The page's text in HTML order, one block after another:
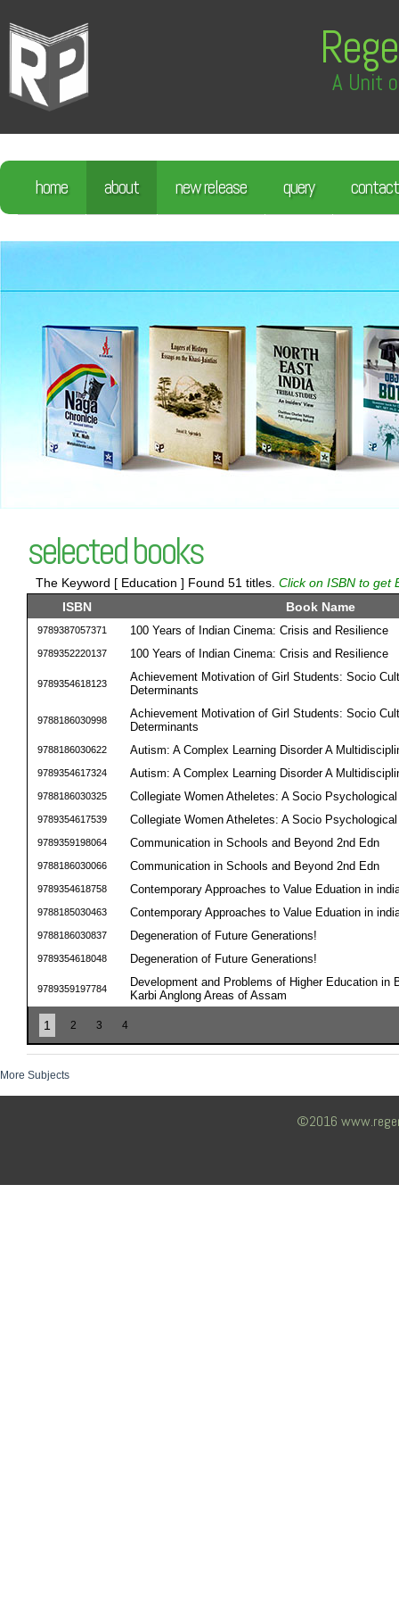
A Unit
home about new release query contact
selected books
The Keyword [ Education ] Found 51 titles. Click on ISBN to get
ISBN
Book Name
9789387057371 100 Years of Indian Cinema: Crisis and Resilience
9789352220137 100 Years of Indian Cinema: Crisis and Resilience
9789354618123
Achievement Motivation of Girl Students: Socio
Determinants
9788186030998
Achievement Motivation of Girl Students: Socio
Determinants
9788186030622 Autism: A Complex Learning Disorder A
9789354617324 Autism: A Complex Learning Disorder A
9788186030325 Collegiate Women Atheletes: A Socio
9789354617539 Collegiate Women Atheletes: A Socio
9789359198064 Communication in Schools and Beyond 2nd Edn
9788186030066 Communication in Schools and Beyond 2nd Edn
9789354618758 Contemporary Approaches to Value Eduation in
9788185030463 Contemporary Approaches to Value Eduation in
9788186030837 Degeneration of Future Generations!
9789354618048 Degeneration of Future Generations!
9789359197784
Development and Problems of Higher Education in
Karbi Anglong Areas of Assam
1 2 3 4
More Subjects
©2016